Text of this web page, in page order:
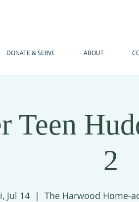
DONATE & SERVE ABOUT
Teen
2
Jul 14
  |
The Harwood Home-